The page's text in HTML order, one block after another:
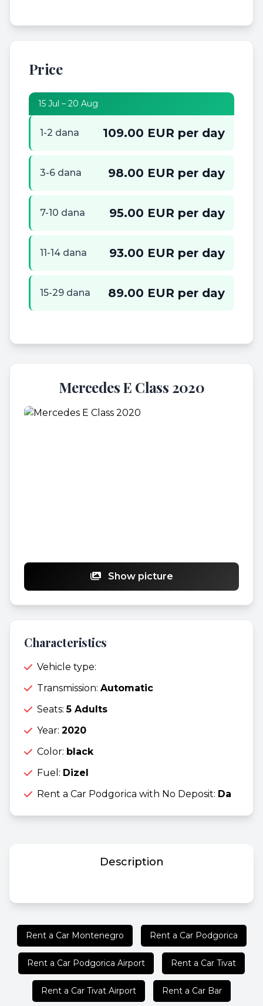
Price
15 Jul – 20 Aug
1-2 dana 109.00 EUR per day
3-6 dana 98.00 EUR per day
7-10 dana 95.00 EUR per day
11-14 dana 93.00 EUR per day
15-29 dana 89.00 EUR per day
Mercedes E Class 2020
Show picture
Characteristics
Vehicle type:
Transmission: Automatic
Seats:5 Adults
Year: 2020
Color: black
Fuel: Dizel
Rent a Car Podgorica with No Deposit: Da
Description
Rent a Car Montenegro Rent a Car Podgorica
Rent a Car Podgorica Airport Rent a Car Tivat
Rent a Car Tivat Airport Rent a Car Bar